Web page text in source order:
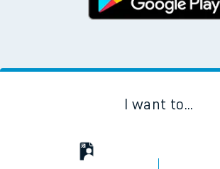
I want to...